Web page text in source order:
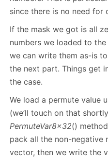
since there is no need for
If the mask we got is all
numbers we loaded to
we can write them as-is
the next part. Things get
the case.
We load a permute value
(we’ll touch on that
PermuteVar8x32()
pack all the non-
vector, then we write the